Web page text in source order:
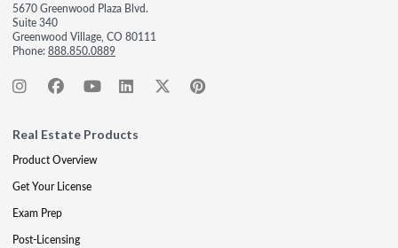
5670 Greenwood Plaza Blvd.
Suite 340
Greenwood Village, CO 80111
Phone:888.850.0889
Real Estate Products
Product Overview
Get Your License
Exam Prep
Post-Licensing